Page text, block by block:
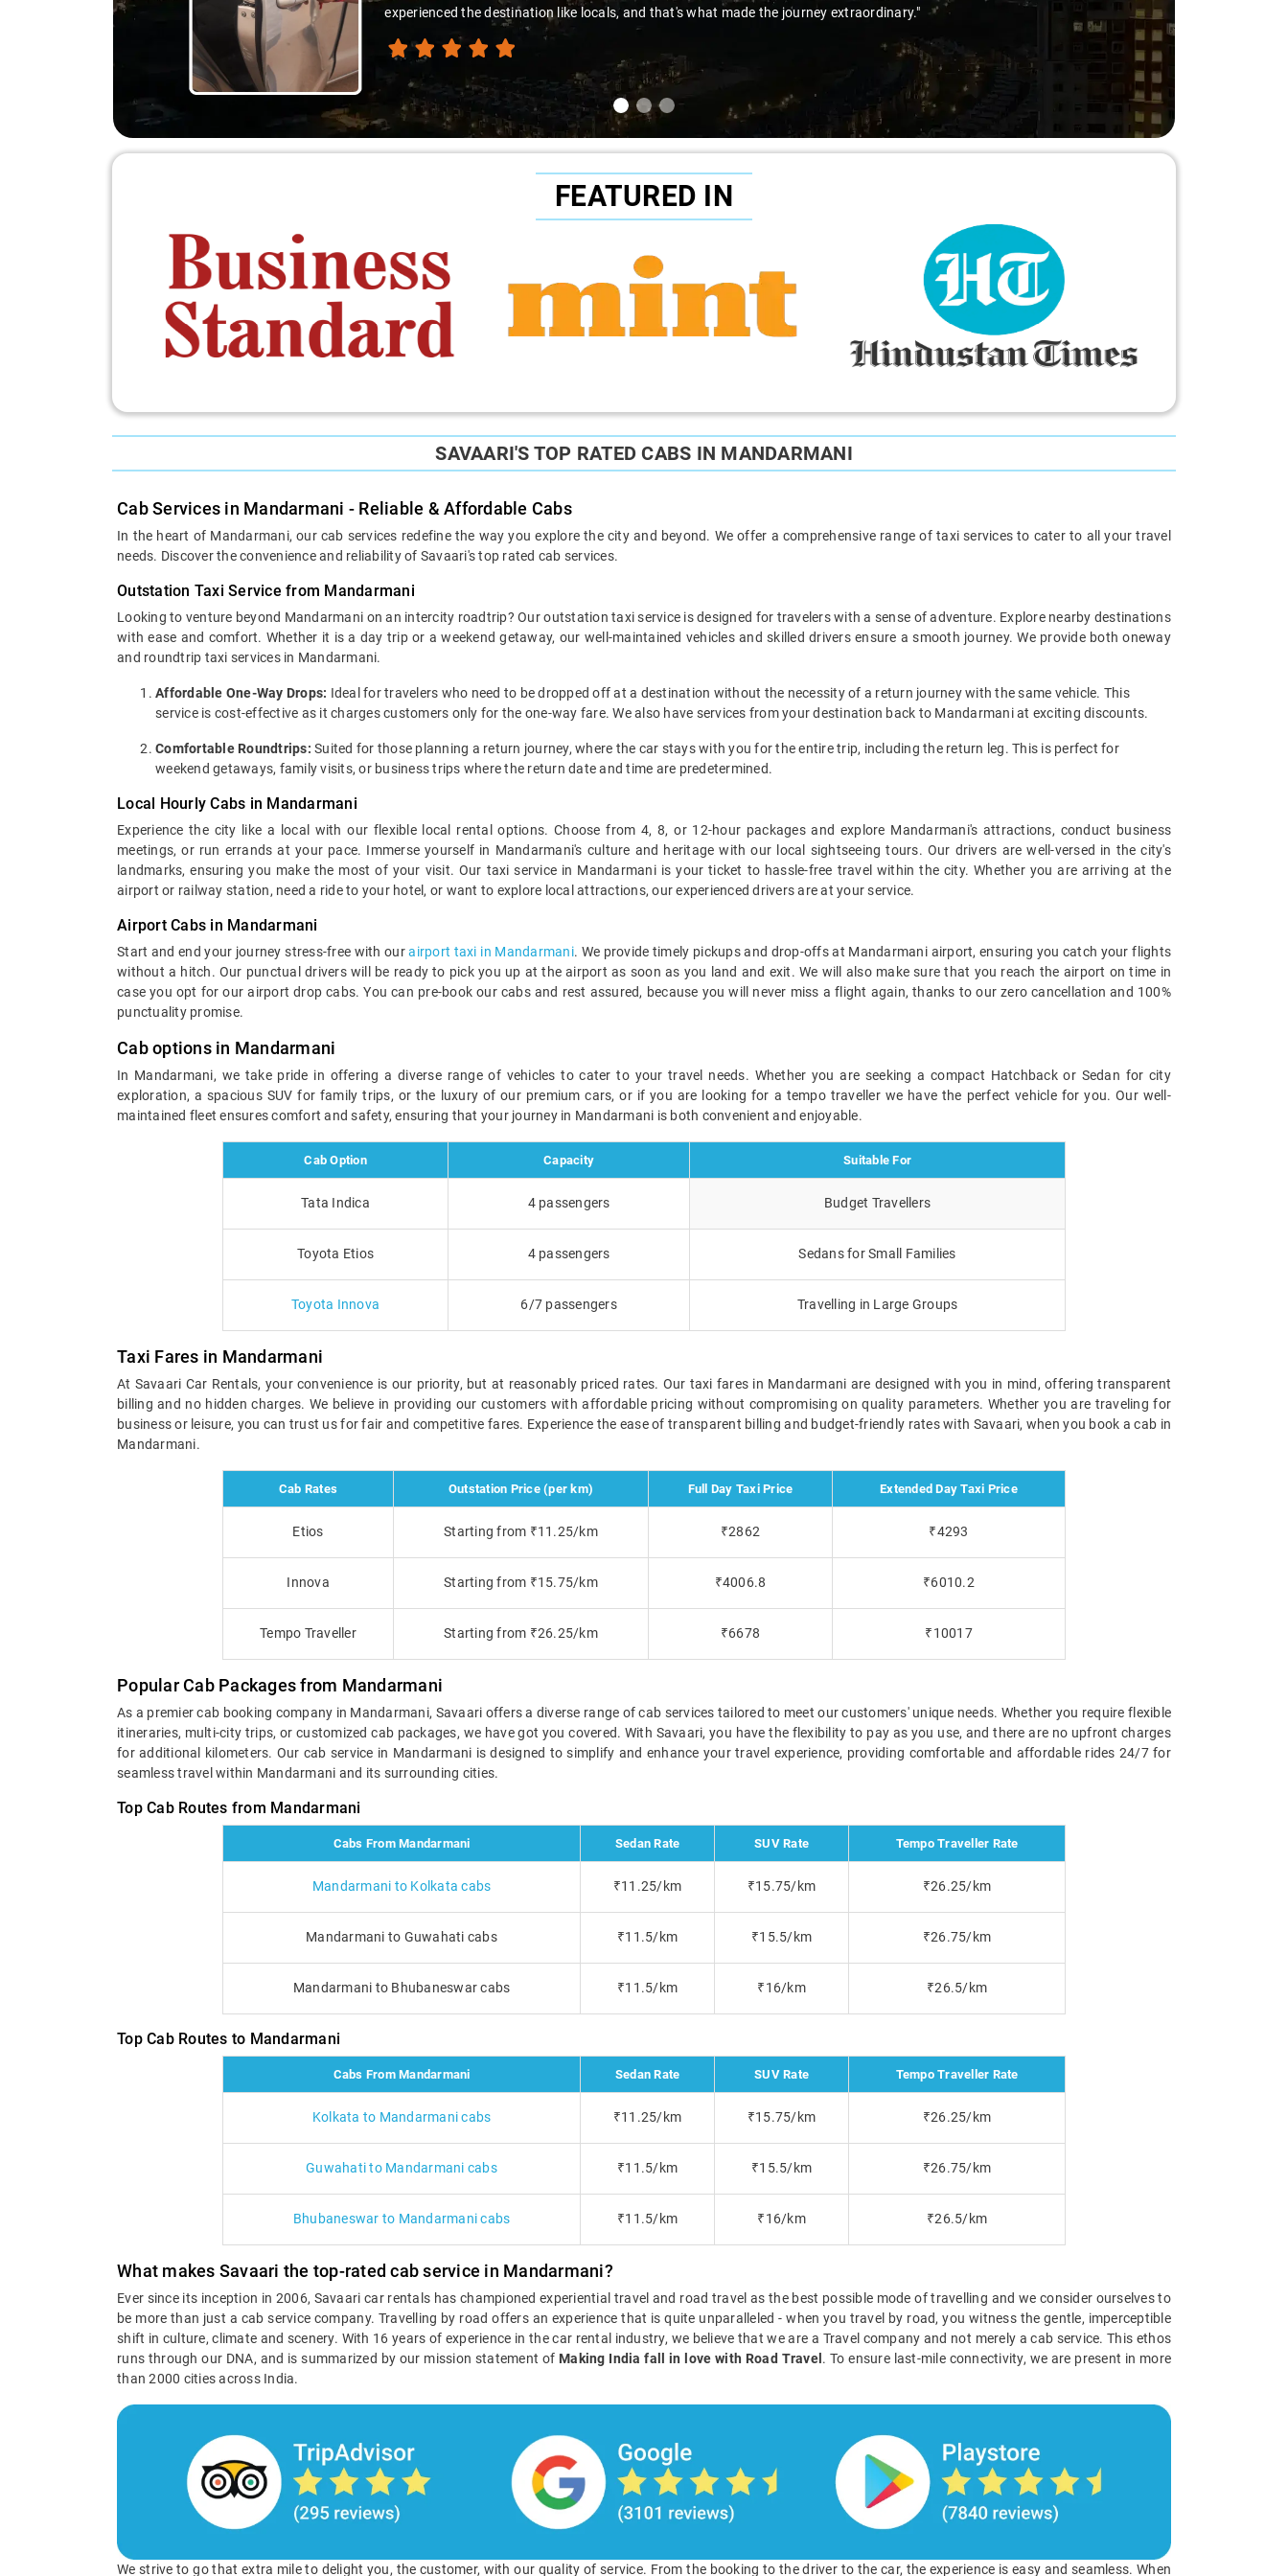
destination like locals, and that's what made the journey extraordinary."
FEATURED IN
SAVAARI'S TOP RATED CABS IN MANDARMANI
Cab Services in Mandarmani - Reliable & Affordable Cabs
In the heart of Mandarmani, our cab services redefine the way you explore the city and beyond. We offer a comprehensive range of taxi services to cater to all your travel
needs. Discover the convenience and reliability of Savaari's top rated cab services.
Outstation Taxi Service from Mandarmani
Looking to venture beyond Mandarmani on an intercity roadtrip? Our outstation taxi service is designed for travelers with a sense of adventure. Explore nearby destinations
with ease and comfort. Whether it is a day trip or a weekend getaway, our well-maintained vehicles and skilled drivers ensure a smooth journey. We provide both oneway
and roundtrip taxi services in Mandarmani.
Affordable One-Way Drops: Ideal for travelers who need to be dropped off at a destination without the necessity of a return journey with the same vehicle. This
service is cost-effective as it charges customers only for the one-way fare. We also have services from your destination back to Mandarmani at exciting discounts.
Comfortable Roundtrips: Suited for those planning a return journey, where the car stays with you for the entire trip, including the return leg. This is perfect for
weekend getaways, family visits, or business trips where the return date and time are predetermined.
Local Hourly Cabs in Mandarmani
Experience the city like a local with our flexible local rental options. Choose from 4, 8, or 12-hour packages and explore Mandarmani's attractions, conduct business
meetings, or run errands at your pace. Immerse yourself in Mandarmani's culture and heritage with our local sightseeing tours. Our drivers are well-versed in the city's
landmarks, ensuring you make the most of your visit. Our taxi service in Mandarmani is your ticket to hassle-free travel within the city. Whether you are arriving at the
airport or railway station, need a ride to your hotel, or want to explore local attractions, our experienced drivers are at your service.
Airport Cabs in Mandarmani
Start and end your journey stress-free with ourairport taxi in Mandarmani. We provide timely pickups and drop-offs at Mandarmani airport, ensuring you catch your flights
without a hitch. Our punctual drivers will be ready to pick you up at the airport as soon as you land and exit. We will also make sure that you reach the airport on time in
case you opt for our airport drop cabs. You can pre-book our cabs and rest assured, because you will never miss a flight again, thanks to our zero cancellation and 100%
punctuality promise.
Cab options in Mandarmani
In Mandarmani, we take pride in offering a diverse range of vehicles to cater to your travel needs. Whether you are seeking a compact Hatchback or Sedan for city
exploration, a spacious SUV for family trips, or the luxury of our premium cars, or if you are looking for a tempo traveller we have the perfect vehicle for you. Our well-
maintained fleet ensures comfort and safety, ensuring that your journey in Mandarmani is both convenient and enjoyable.
Cab Option Capacity Suitable For
Tata Indica 4 passengers Budget Travellers
Toyota Etios 4 passengers Sedans for Small Families
Toyota Innova 6/7 passengers Travelling in Large Groups
Taxi Fares in Mandarmani
At Savaari Car Rentals, your convenience is our priority, but at reasonably priced rates. Our taxi fares in Mandarmani are designed with you in mind, offering transparent
billing and no hidden charges. We believe in providing our customers with affordable pricing without compromising on quality parameters. Whether you are traveling for
business or leisure, you can trust us for fair and competitive fares. Experience the ease of transparent billing and budget-friendly rates with Savaari, when you book a cab in
Mandarmani.
Cab Rates Outstation Price (per km) Full Day Taxi Price Extended Day Taxi Price
Etios Starting from ₹11.25/km ₹2862 ₹4293
Innova Starting from ₹15.75/km ₹4006.8 ₹6010.2
Tempo Traveller Starting from ₹26.25/km ₹6678 ₹10017
Popular Cab Packages from Mandarmani
As a premier cab booking company in Mandarmani, Savaari offers a diverse range of cab services tailored to meet our customers' unique needs. Whether you require flexible
itineraries, multi-city trips, or customized cab packages, we have got you covered. With Savaari, you have the flexibility to pay as you use, and there are no upfront charges
for additional kilometers. Our cab service in Mandarmani is designed to simplify and enhance your travel experience, providing comfortable and affordable rides 24/7 for
seamless travel within Mandarmani and its surrounding cities.
Top Cab Routes from Mandarmani
Cabs From Mandarmani Sedan Rate SUV Rate Tempo Traveller Rate
Mandarmani to Kolkata cabs ₹11.25/km ₹15.75/km ₹26.25/km
Mandarmani to Guwahati cabs ₹11.5/km ₹15.5/km ₹26.75/km
Mandarmani to Bhubaneswar cabs ₹11.5/km ₹16/km ₹26.5/km
Top Cab Routes to Mandarmani
Cabs From Mandarmani Sedan Rate SUV Rate Tempo Traveller Rate
Kolkata to Mandarmani cabs ₹11.25/km ₹15.75/km ₹26.25/km
Guwahati to Mandarmani cabs ₹11.5/km ₹15.5/km ₹26.75/km
Bhubaneswar to Mandarmani cabs ₹11.5/km ₹16/km ₹26.5/km
What makes Savaari the top-rated cab service in Mandarmani?
Ever since its inception in 2006, Savaari car rentals has championed experiential travel and road travel as the best possible mode of travelling and we consider ourselves to
be more than just a cab service company. Travelling by road offers an experience that is quite unparalleled - when you travel by road, you witness the gentle, imperceptible
shift in culture, climate and scenery. With 16 years of experience in the car rental industry, we believe that we are a Travel company and not merely a cab service. This ethos
runs through our DNA, and is summarized by our mission statement of Making India fall in love with Road Travel . To ensure last-mile connectivity, we are present in more
than 2000 cities across India.
We strive to go that extra mile to delight you, the customer, with our quality of service. From the booking to the driver to the car, the experience is easy and seamless. When